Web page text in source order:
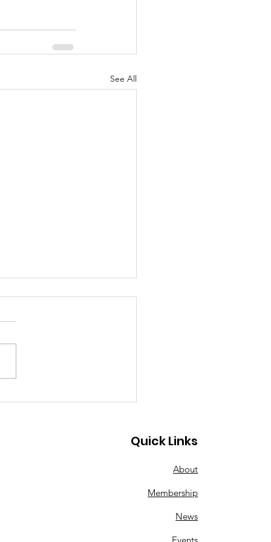
See All
a Song of
Quick Links
About
Membership
News